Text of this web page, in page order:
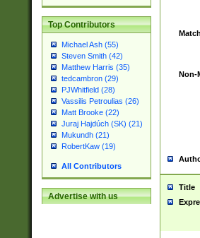
Top Contributors
Michael Ash (55)
Steven Smith (42)
Matthew Harris (35)
tedcambron (29)
PJWhitfield (28)
Vassilis Petroulias (26)
Matt Brooke (22)
Juraj Hajdúch (SK) (21)
Mukundh (21)
RobertKaw (19)
All Contributors
Advertise with us
Non-
Title